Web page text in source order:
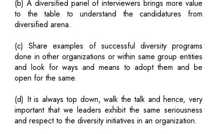
(b) A diversified panel of interviewers brings more value
to the table to understand the candidatures from
diversified arena.
(c) Share examples of successful diversity programs
done in other organizations or within same group entities
and look for ways and means to adopt them and be
open for the same.
(d) It is always top down, walk the talk and hence, very
important that we leaders exhibit the same seriousness
and respect to the diversity initiatives in an organization.